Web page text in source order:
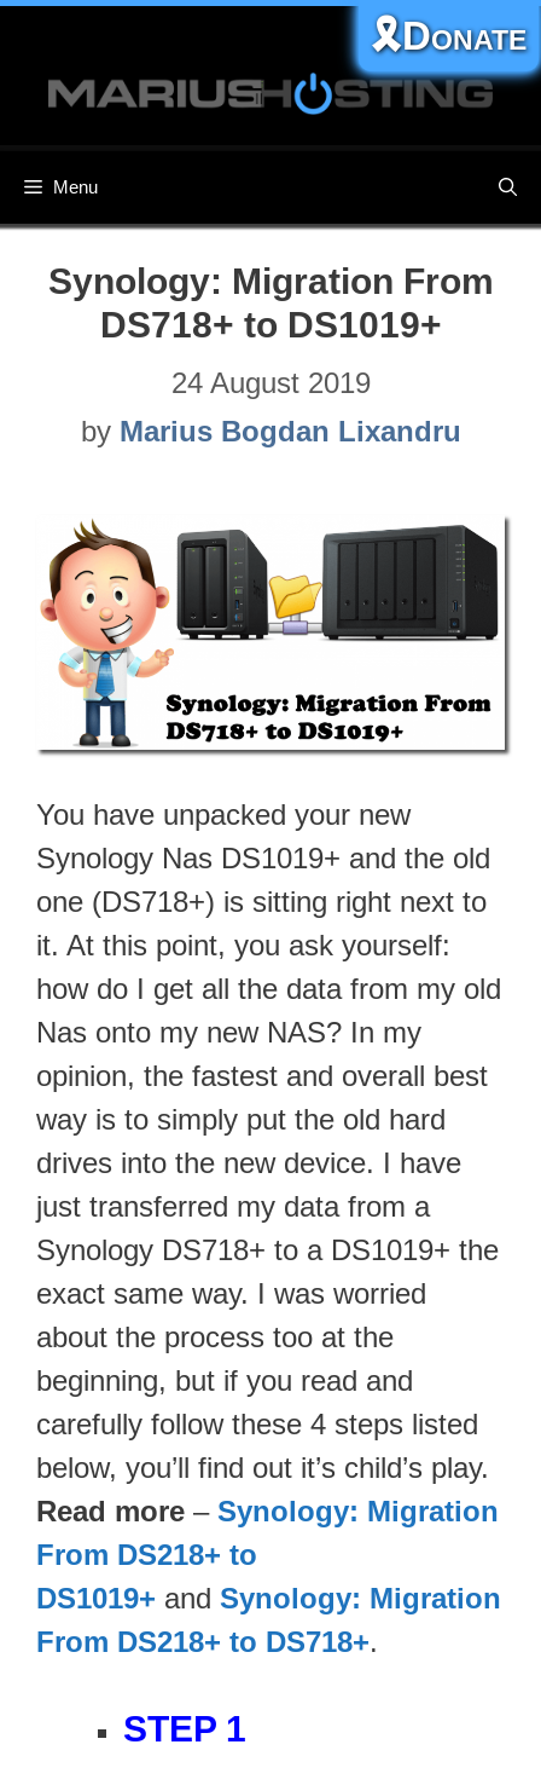
content
Menu
🎗️Donate
Synology: Migration From
DS718+ to DS1019+
24 August 2019
by Marius Bogdan Lixandru
You have unpacked your new
Synology Nas DS1019+ and the old
one (DS718+) is sitting right next to
it. At this point, you ask yourself:
how do I get all the data from my old
Nas onto my new NAS? In my
opinion, the fastest and overall best
way is to simply put the old hard
drives into the new device. I have
just transferred my data from a
Synology DS718+ to a DS1019+ the
exact same way. I was worried
about the process too at the
beginning, but if you read and
carefully follow these 4 steps listed
below, you’ll find out it’s child’s play.
Read more – Synology: Migration
From DS218+ to
DS1019+ and Synology: Migration
From DS218+ to DS718+.
STEP 1